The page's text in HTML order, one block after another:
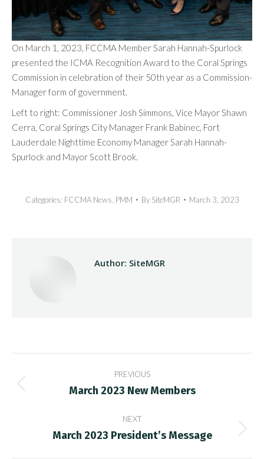
On March 1, 2023, FCCMA Member Sarah Hannah-Spurlock
presented the ICMA Recognition Award to the Coral Springs
Commission in celebration of their 50th year as a Commission-
Manager form of government.
Left to right: Commissioner Josh Simmons, Vice Mayor Shawn
Cerra, Coral Springs City Manager Frank Babinec, Fort
Lauderdale Nighttime Economy Manager Sarah Hannah-
Spurlock and Mayor Scott Brook.
Categories: FCCMA News, PMM By SiteMGR March 3, 2023
Author: SiteMGR
navigation
PREVIOUS
Previous
March 2023 New Members
NEXT
Next
March 2023 President’s Message